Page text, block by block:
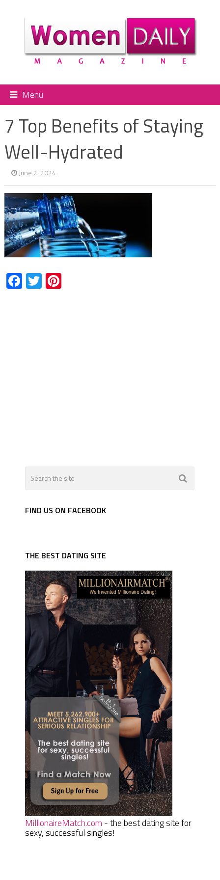
Menu
7 Top Benefits of Staying
Well-Hydrated
June 2, 2024
Facebook
TwitterPinterest
FIND US ON FACEBOOK
THE BEST DATING SITE
MillionaireMatch.com - the best dating site for
sexy, successful singles!